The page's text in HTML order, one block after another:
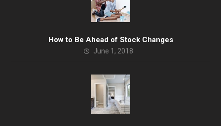
How to Be Ahead of Stock Changes
June 1, 2018